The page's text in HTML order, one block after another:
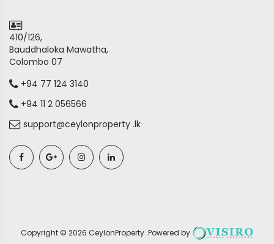
410/126,
Bauddhaloka Mawatha,
Colombo 07
+94 77 124 3140
+94 11 2 056566
support@ceylonproperty .lk
Copyright © 2026 CeylonProperty. Powered by